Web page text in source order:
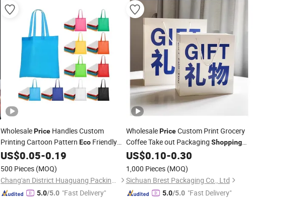
WholesalePrice Handles Custom
Printing Cartoon Pattern Eco Friendly
Reusable Non-Woven
US$0.05-0.19
500 Pieces (MOQ)
Chang'an District Huaguang Packing Material Store
5.0/5.0 "Fast Delivery"
WholesalePriceCustom Print Grocery
Coffee Take out Packaging Shopping
Kraft PaperBag EcoFriendly Small
Boutique Jewellery Gift
Handle
US$0.10-0.30
1,000 Pieces (MOQ)
Sichuan Brest Packaging Co., Ltd
5.0/5.0 "Fast Delivery"